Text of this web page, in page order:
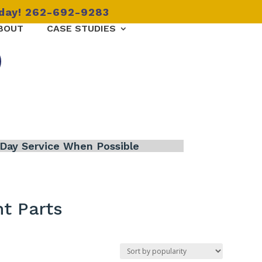
262-692-9283
CASE STUDIES
Service When Possible
Parts